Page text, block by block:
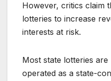
However, critics claim
lotteries to increase
interests at risk.
Most state lotteries
operated as a state-